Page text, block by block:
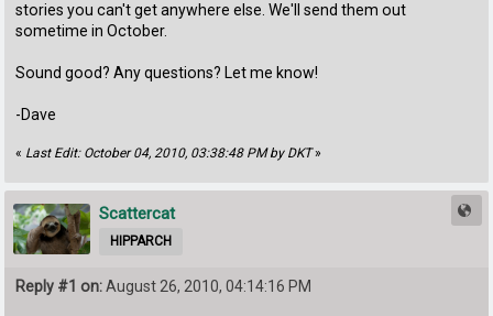
stories you can't get anywhere else. We'll send them out
sometime in October.
Sound good? Any questions? Let me know!
-Dave
« Last Edit: October 04, 2010, 03:38:48 PM by DKT»
Scattercat
HIPPARCH
Reply #1 on:August 26, 2010, 04:14:16 PM